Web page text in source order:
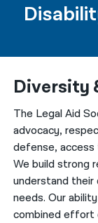
Diversity
The Legal Aid
advocacy,
defense,
We build strong
understand their
needs. Our
combined